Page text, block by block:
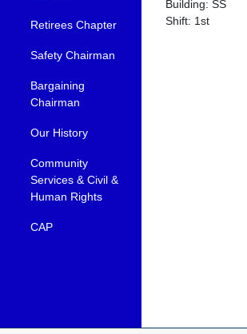
Retirees Chapter
Safety Chairman
Bargaining
Chairman
Our History
Community
Services & Civil &
Human Rights
CAP
Building: SS
Shift: 1st